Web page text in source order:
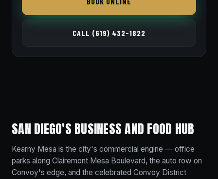
CALL (619) 432-1822
SAN DIEGO'S BUSINESS AND FOOD HUB
Kearny Mesa is the city's commercial engine — office
parks along Clairemont Mesa Boulevard, the auto row on
Convoy's edge, and the celebrated Convoy District